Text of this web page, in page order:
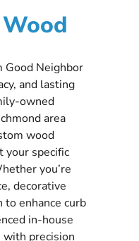
Good Neighbor
and lasting
owned
area
wood
your specific
you’re
decorative
to enhance curb
in-house
precision